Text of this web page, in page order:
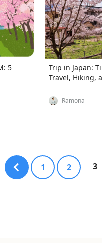
5
Trip in Japan:
Travel, Hiking,
Ramona
1 2 3